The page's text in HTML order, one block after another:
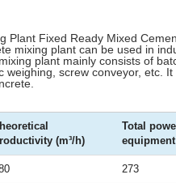
Plant Fixed Ready Mixed
mixing plant can be used in
plant mainly consists of
weighing, screw conveyor, etc.
(m³/h)
Total
273